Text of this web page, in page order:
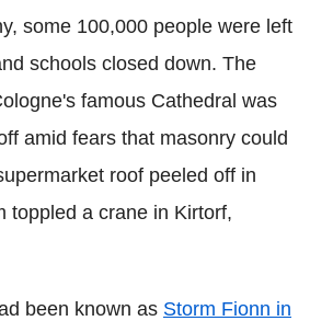
some 100,000 people were left
schools closed down. The
famous Cathedral was
amid fears that masonry could
roof peeled off in
toppled a crane in Kirtorf,
been known as Storm Fionn in